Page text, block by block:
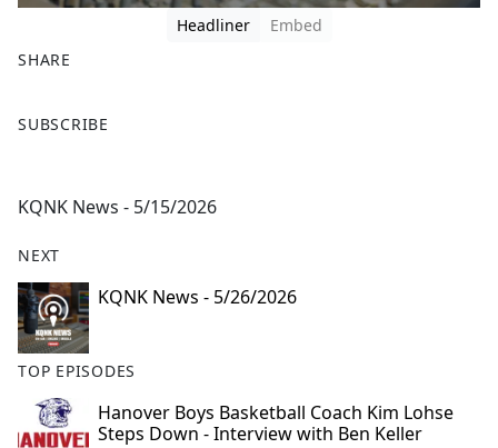
Headliner
Embed
SHARE
a
b
o
k
SUBSCRIBE
KQNK News - 5/15/2026
NEXT
KQNK News - 5/26/2026
TOP EPISODES
Hanover Boys Basketball Coach Kim Lohse
Steps Down - Interview with Ben Keller